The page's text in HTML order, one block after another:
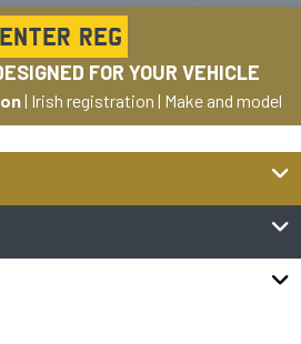
FOR YOUR VEHICLE
| Irish registration | Make and model